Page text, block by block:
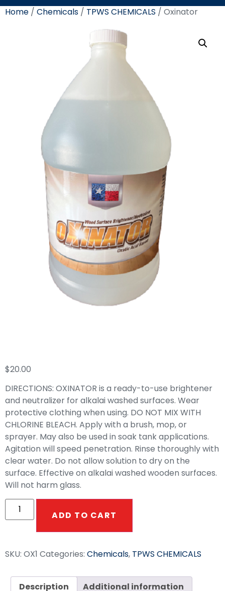
Home / Chemicals / TPWS CHEMICALS / Oxinator
$20.00
DIRECTIONS: OXINATOR is a ready-to-use brightener
and neutralizer for alkalai washed surfaces. Wear
protective clothing when using. DO NOT MIX WITH
CHLORINE BLEACH. Apply with a brush, mop, or
sprayer. May also be used in soak tank applications.
Agitation will speed penetration. Rinse thoroughly with
clear water. Do not allow solution to dry on the
surface. Effective on alkalai washed wooden surfaces.
Will not harm glass.
ADD TO CART
SKU: OX1 Categories: Chemicals, TPWS CHEMICALS
Description Additional information